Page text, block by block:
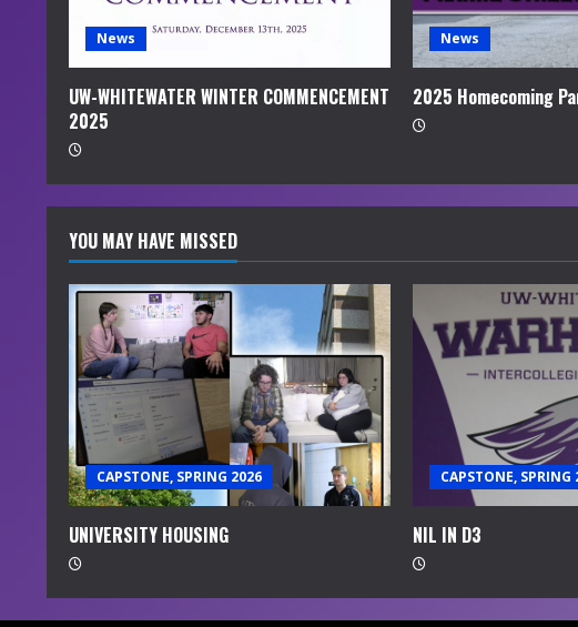
n
g
News
UW-WHITEWATER WINTER COMMENCEMENT
2025
News
2025 Homecoming
YOU MAY HAVE MISSED
CAPSTONE, SPRING 2026
UNIVERSITY HOUSING
CAPSTONE, SPRING
NIL IN D3